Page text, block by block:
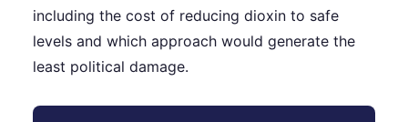
including the cost of reducing dioxin to safe
levels and which approach would generate the
least political damage.